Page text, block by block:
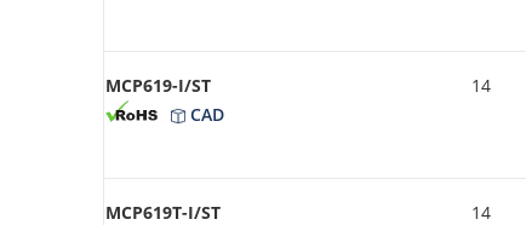
MCP619-I/ST
CAD
14
MCP619T-I/ST
14